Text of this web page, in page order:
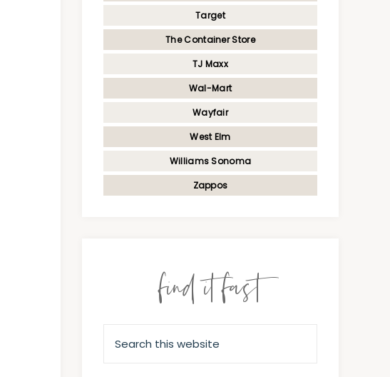
Target
The Container Store
TJ Maxx
Wal-Mart
Wayfair
West Elm
Williams Sonoma
Zappos
find it fast